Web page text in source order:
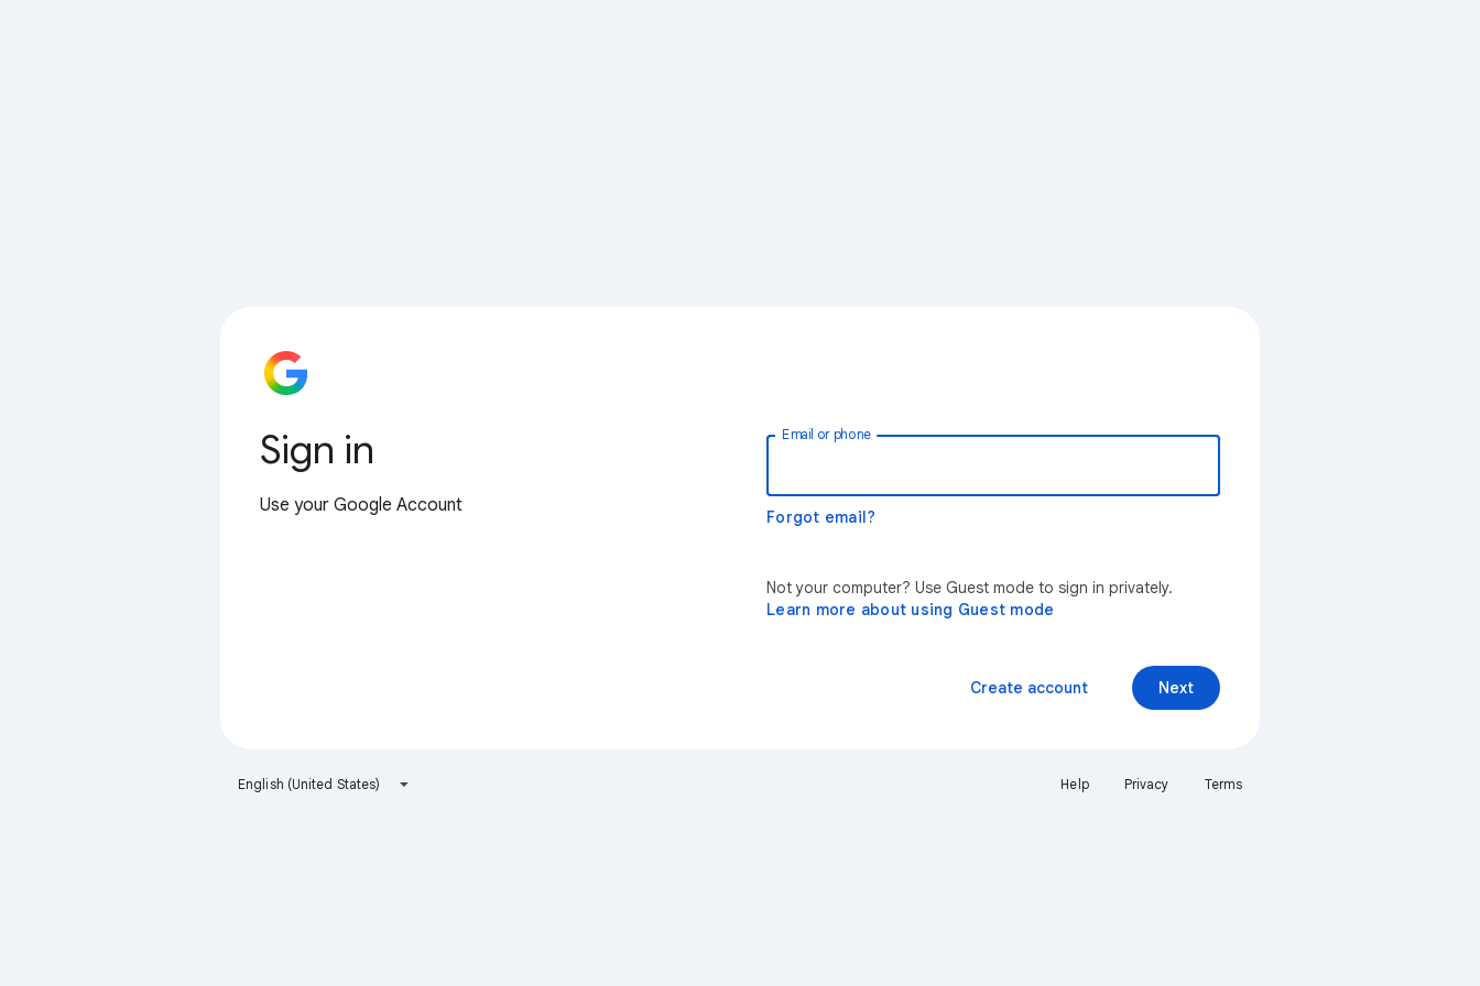
Sign in
Use your Google Account
Email or phone
Forgot email?
Not your computer? Use Guest mode to sign in privately.
Learn more about using Guest mode
Next
Create account
English (United States) Help Privacy Terms